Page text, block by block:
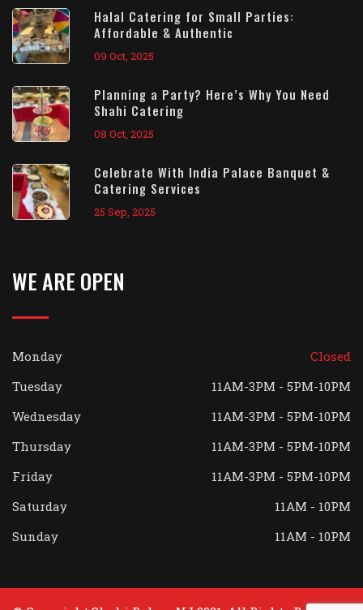
Halal Catering for Small Parties:
Affordable & Authentic
09 Oct, 2025
Planning a Party? Here’s Why You Need
Shahi Catering
08 Oct, 2025
Celebrate With India Palace Banquet &
Catering Services
25 Sep, 2025
WE ARE OPEN
Monday
Closed
Tuesday
11AM-3PM - 5PM-10PM
Wednesday
11AM-3PM - 5PM-10PM
Thursday
11AM-3PM - 5PM-10PM
Friday
11AM-3PM - 5PM-10PM
Saturday
11AM - 10PM
Sunday
11AM - 10PM